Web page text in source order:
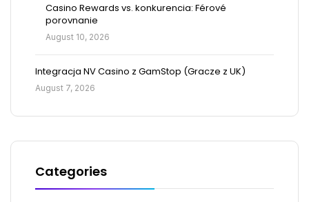
Casino Rewards vs. konkurencia: Férové
porovnanie
August 10, 2026
Integracja NV Casino z GamStop (Gracze z UK)
August 7, 2026
Categories